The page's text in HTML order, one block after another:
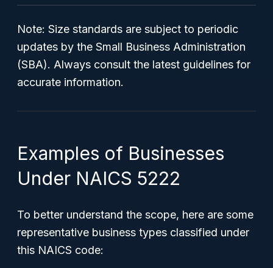
Note: Size standards are subject to periodic
updates by the Small Business Administration
(SBA). Always consult the latest guidelines for
accurate information.
Examples of Businesses
Under NAICS 5222
To better understand the scope, here are some
representative business types classified under
this NAICS code: